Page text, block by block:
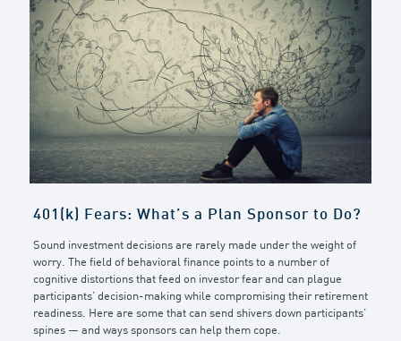
401(k) Fears: What’s a Plan Sponsor to Do?
Sound investment decisions are rarely made under the weight of
worry. The field of behavioral finance points to a number of
cognitive distortions that feed on investor fear and can plague
participants’ decision-making while compromising their retirement
readiness. Here are some that can send shivers down participants’
spines — and ways sponsors can help them cope.